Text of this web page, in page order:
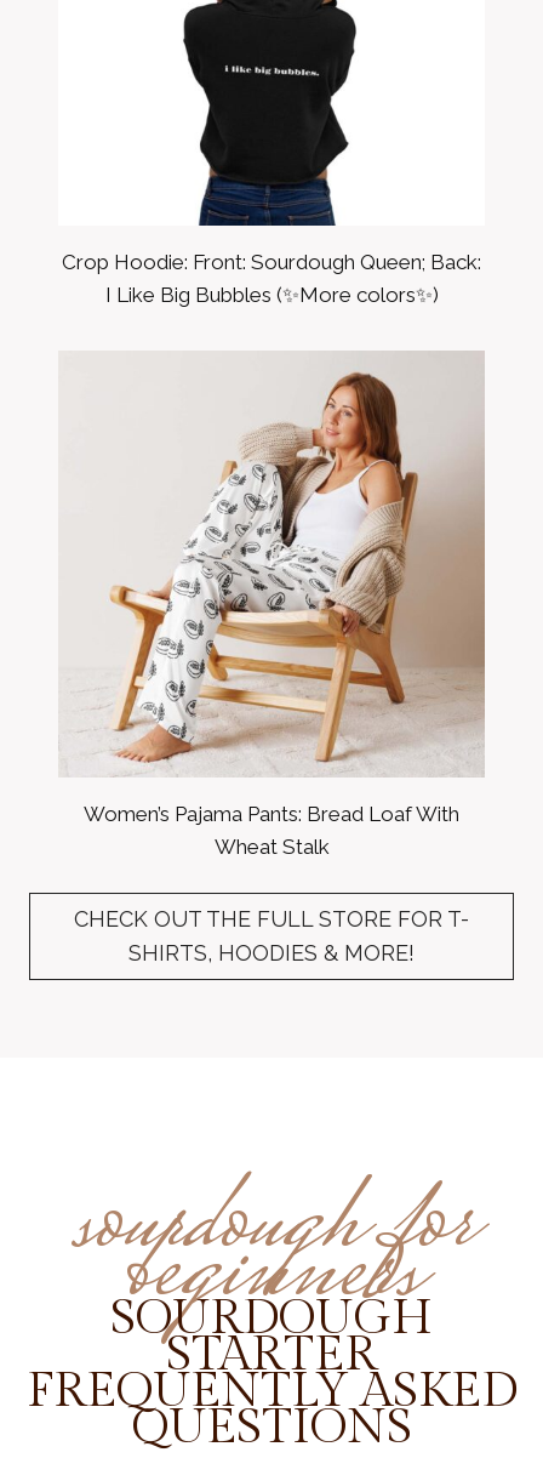
Crop Hoodie: Front: Sourdough Queen; Back:
I Like Big Bubbles (✨More colors✨)
Women’s Pajama Pants: Bread Loaf With
Wheat Stalk
CHECK OUT THE FULL STORE FOR T-
SHIRTS, HOODIES & MORE!
sourdough for
beginners
SOURDOUGH
STARTER
FREQUENTLY ASKED
QUESTIONS